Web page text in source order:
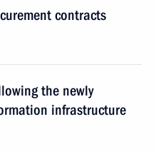
contracts
the newly
infrastructure